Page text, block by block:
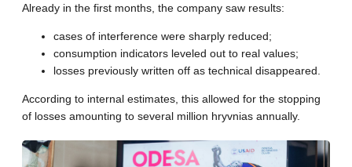
Already in the first months, the company saw results:
cases of interference were sharply reduced;
consumption indicators leveled out to real values;
losses previously written off as technical disappeared.
According to internal estimates, this allowed for the stopping
of losses amounting to several million hryvnias annually.